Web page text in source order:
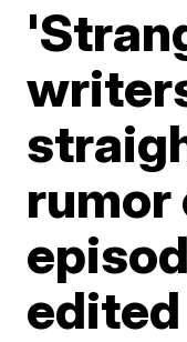
rumor
edited